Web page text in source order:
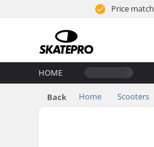
Price match
HOME
Back Home Scooters